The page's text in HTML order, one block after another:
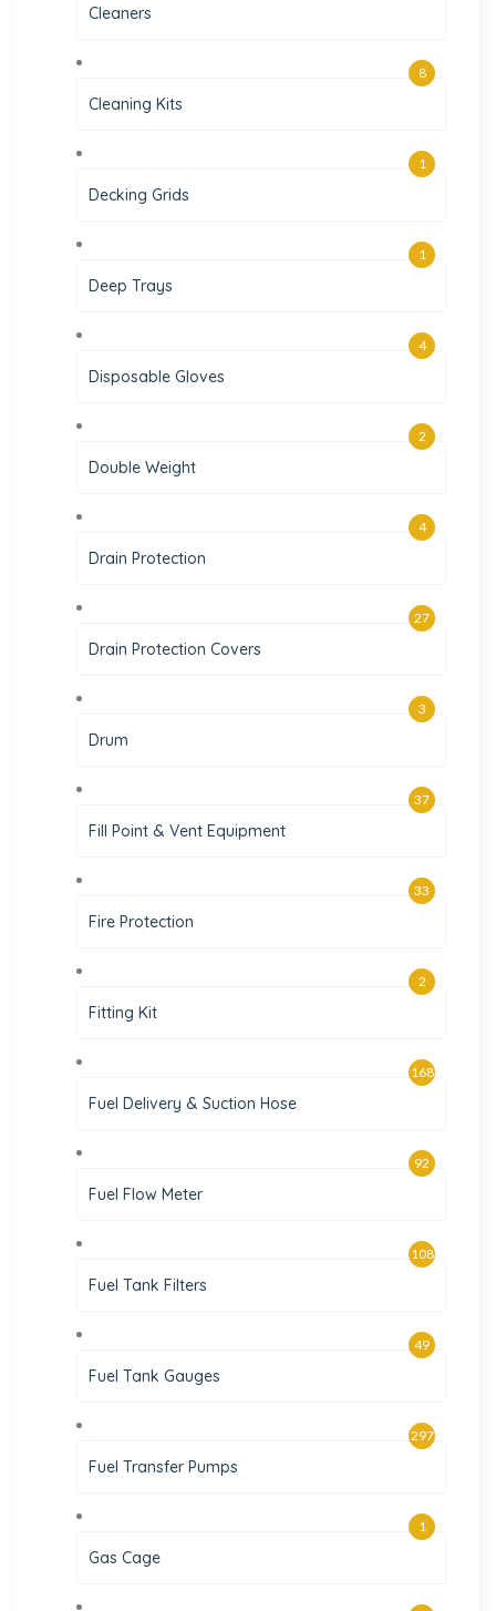
Cleaners
Cleaning Kits
8
Decking Grids
1
Deep Trays
1
Disposable Gloves
4
Double Weight
2
Drain Protection
4
Drain Protection Covers
27
Drum
3
Fill Point & Vent Equipment
37
Fire Protection
33
Fitting Kit
2
Fuel Delivery & Suction Hose
168
Fuel Flow Meter
92
Fuel Tank Filters
108
Fuel Tank Gauges
49
Fuel Transfer Pumps
297
Gas Cage
1